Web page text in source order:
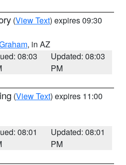
(View Text) expires 09:30
, in AZ
08:03
Updated: 08:03
PM
(View Text) expires 11:00
08:01
Updated: 08:01
PM